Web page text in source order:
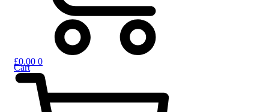
Cart
£0.00 0